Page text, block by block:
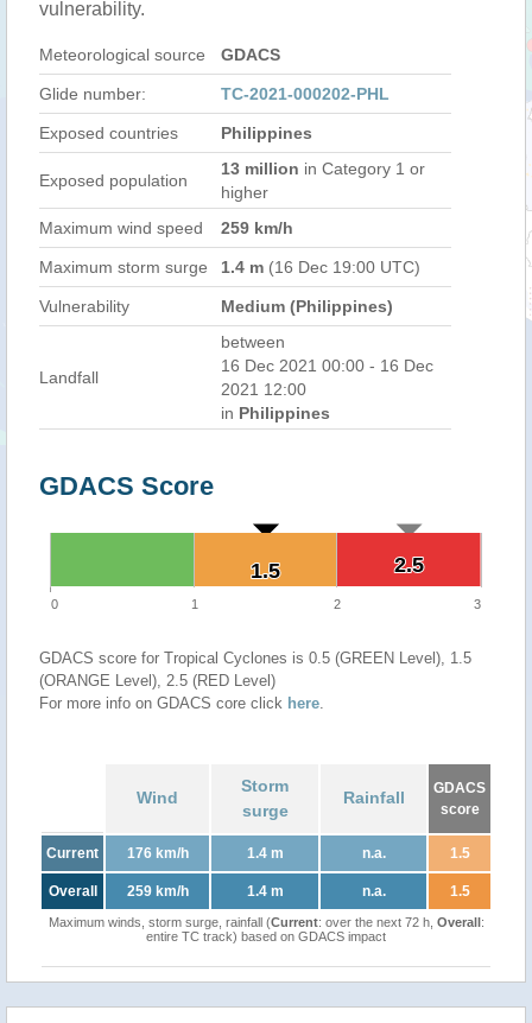
vulnerability.
Meteorological source GDACS
Glide number: TC-2021-000202-PHL
Exposed countries Philippines
Exposed population
13 million in Category 1 or
higher
Maximum wind speed
259 km/h
Maximum storm surge 1.4 m (16 Dec 19:00 UTC)
Vulnerability Medium (Philippines)
Landfall
between
16 Dec 2021 00:00 - 16 Dec
2021 12:00
in Philippines
GDACS Score
2.5
2.5
1.5
1.5
0 1 2 3
GDACS score for Tropical Cyclones is 0.5 (GREEN Level), 1.5
(ORANGE Level), 2.5 (RED Level)
For more info on GDACS core click here.
Wind
Storm
surge
Rainfall
GDACS
score
Current 176 km/h 1.4 m n.a. 1.5
Overall 259 km/h 1.4 m n.a. 1.5
Maximum winds, storm surge, rainfall (Current: over the next 72 h, Overall:
entire TC track) based on GDACS impact